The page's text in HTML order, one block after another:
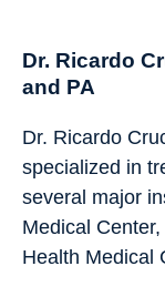
Dr. Ricardo
and PA
Dr. Ricardo
specialized in
several major
Medical
Health Medical